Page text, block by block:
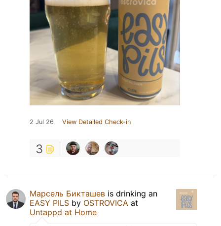
2 Jul 26 View Detailed Check-in
3
Марсель Бикташев is drinking an
EASY PILS by OSTROVICA at
Untappd at Home